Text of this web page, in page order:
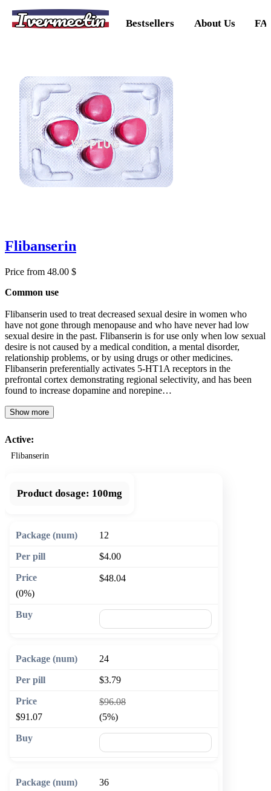
Ivermectin Bestsellers About Us
Flibanserin
Price from 48.00 $
Common use
Flibanserin used to treat decreased sexual desire in women who
have not gone through menopause and who have never had low
sexual desire in the past. Flibanserin is for use only when low sexual
desire is not caused by a medical condition, a mental disorder,
relationship problems, or by using drugs or other medicines.
Flibanserin preferentially activates 5-HT1A receptors in the
prefrontal cortex demonstrating regional selectivity, and has been
found to increase dopamine and norepine…
Show more
Active:
Flibanserin
Product dosage: 100mg
12
$4.00
$48.04
(0%)
24
$3.79
$96.08
$91.07
(5%)
36